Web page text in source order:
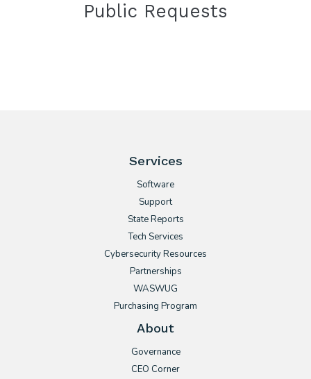
Public Requests
Services
Software
Support
State Reports
Tech Services
Cybersecurity Resources
Partnerships
WASWUG
Purchasing Program
About
Governance
CEO Corner